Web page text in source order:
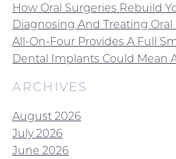
How Oral Surgeries Rebuild
Diagnosing And Treating Oral
All-On-Four Provides A Full
Dental Implants Could Mean
ARCHIVES
August 2026
July 2026
June 2026